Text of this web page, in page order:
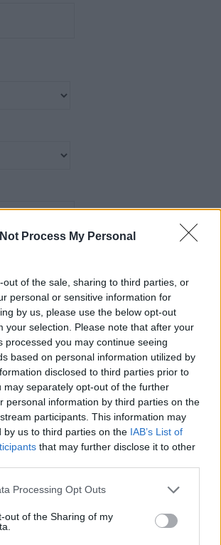
Process My Personal
out of the sale, sharing to third parties, or
personal or sensitive information for
by us, please use the below opt-out
your selection. Please note that after your
processed you may continue seeing
based on personal information utilized by
disclosed to third parties prior to
may separately opt-out of the further
personal information by third parties on the
participants. This information may
by us to third parties on the IAB’s List of
that may further disclose it to other
Processing Opt Outs
out of the Sharing of my